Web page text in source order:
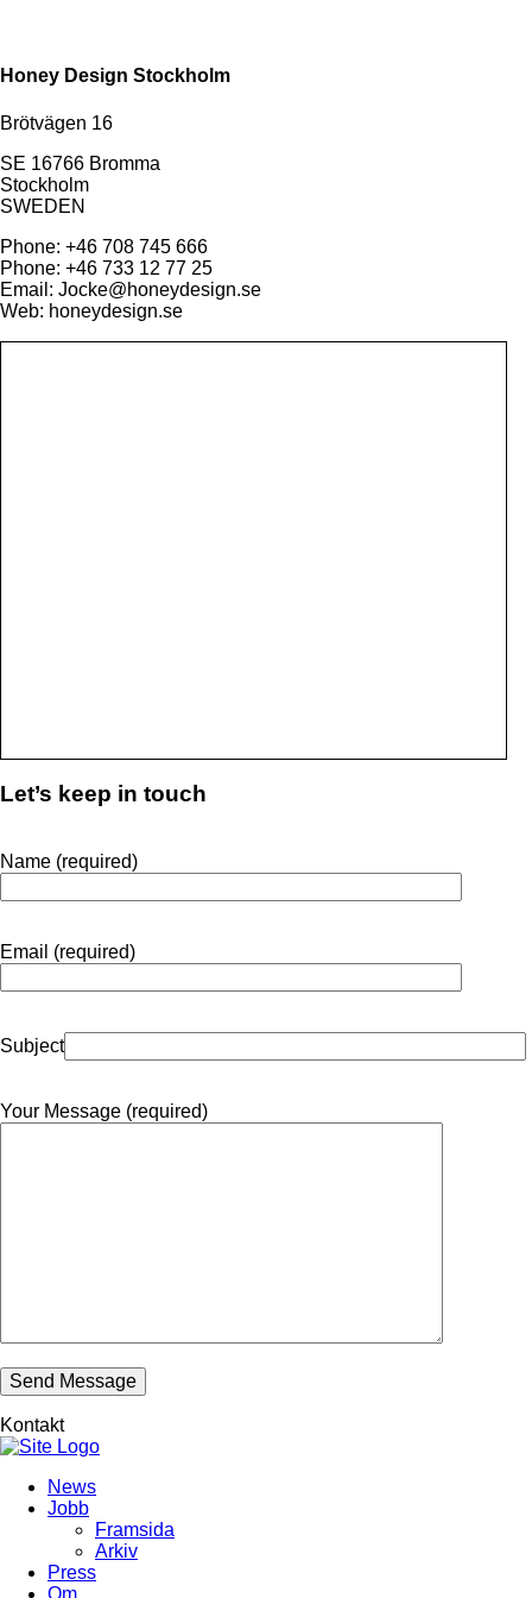
Honey Design Stockholm
Brötvägen 16
SE 16766 Bromma
Stockholm
SWEDEN
Phone: +46 708 745 666
Phone: +46 733 12 77 25
Email: Jocke@honeydesign.se
Web: honeydesign.se
Let’s keep in touch
Name (required)
Email (required)
Subject
Your Message (required)
Kontakt
News
Jobb
Framsida
Arkiv
Press
Om